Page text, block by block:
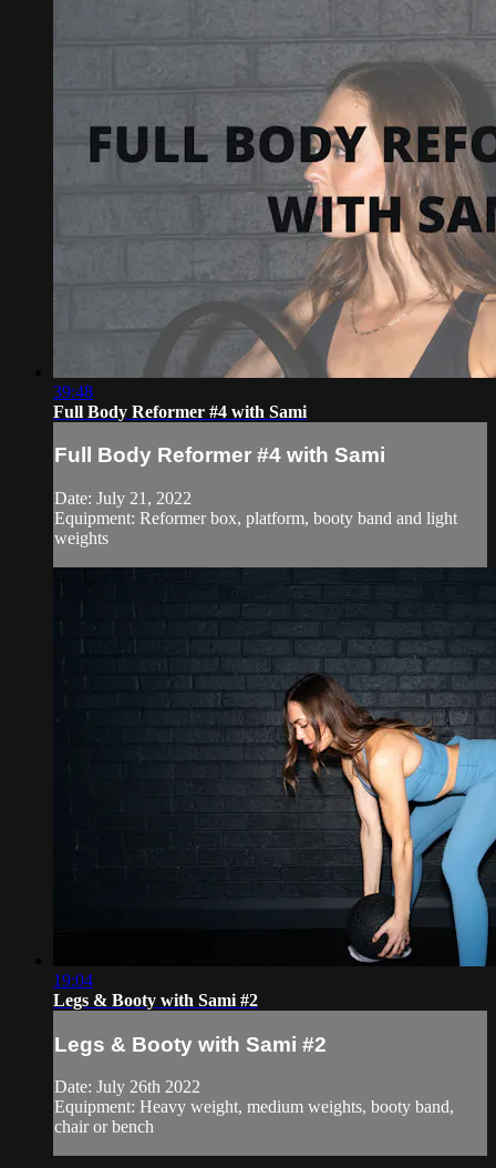
39:48
Full Body Reformer #4 with Sami
Full Body Reformer #4 with Sami
Date: July 21, 2022
Equipment: Reformer box, platform, booty band and light
weights
19:04
Legs & Booty with Sami #2
Legs & Booty with Sami #2
Date: July 26th 2022
Equipment: Heavy weight, medium weights, booty band,
chair or bench